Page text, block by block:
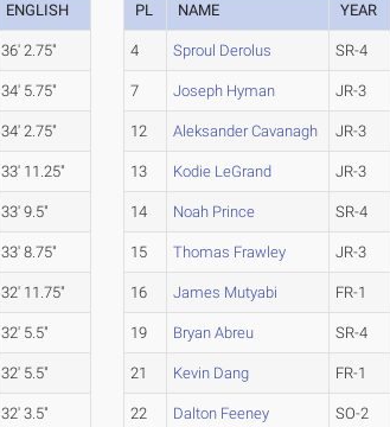
ENGLISH
36' 2.75"
34' 5.75"
34' 2.75"
33' 11.25"
33' 9.5"
33' 8.75"
32' 11.75"
32' 5.5"
32' 5.5"
32' 3.5"
PL NAME YEAR
4 Sproul Derolus SR-4
7 Joseph Hyman JR-3
12 Aleksander Cavanagh JR-3
13 Kodie LeGrand JR-3
14 Noah Prince SR-4
15 Thomas Frawley JR-3
16 James Mutyabi FR-1
19 Bryan Abreu SR-4
21 Kevin Dang FR-1
22 Dalton Feeney SO-2